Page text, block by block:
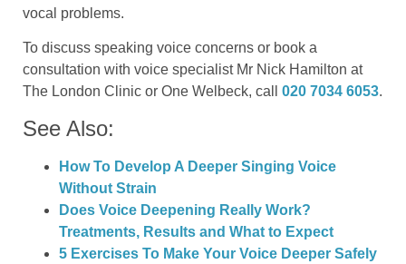
vocal problems.
To discuss speaking voice concerns or book a
consultation with voice specialist Mr Nick Hamilton at
The London Clinic or One Welbeck, call 020 7034 6053.
See Also:
How To Develop A Deeper Singing Voice
Without Strain
Does Voice Deepening Really Work?
Treatments, Results and What to Expect
5 Exercises To Make Your Voice Deeper Safely